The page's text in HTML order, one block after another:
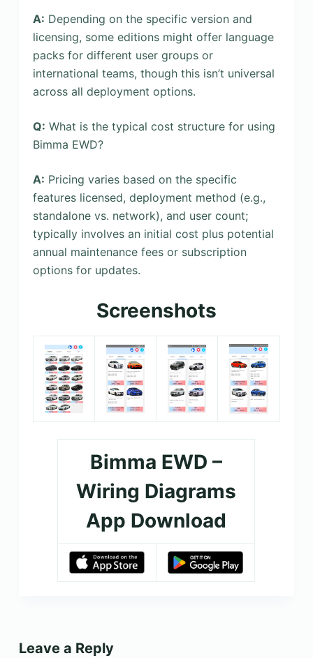
A: Depending on the specific version and
licensing, some editions might offer language
packs for different user groups or
international teams, though this isn’t universal
across all deployment options.
Q: What is the typical cost structure for using
Bimma EWD?
A: Pricing varies based on the specific
features licensed, deployment method (e.g.,
standalone vs. network), and user count;
typically involves an initial cost plus potential
annual maintenance fees or subscription
options for updates.
Screenshots
Bimma EWD –
Wiring Diagrams
App Download
Leave a Reply